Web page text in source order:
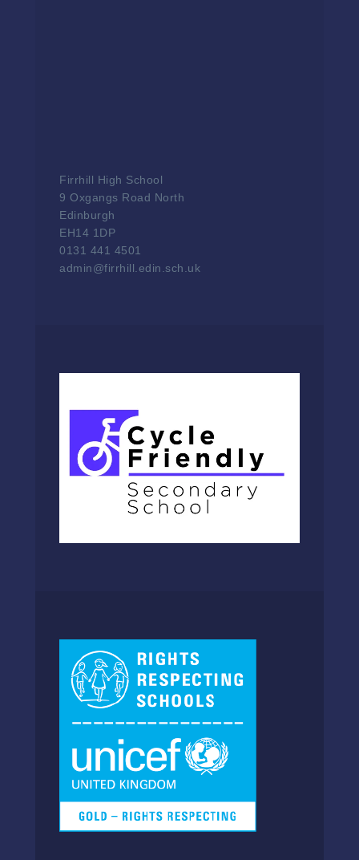
Firrhill High School
9 Oxgangs Road North
Edinburgh
EH14 1DP
0131 441 4501
admin@firrhill.edin.sch.uk